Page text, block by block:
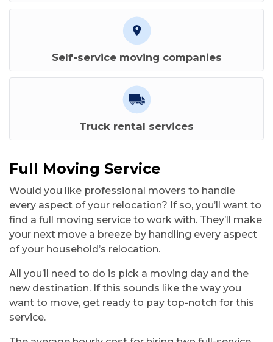
Self-service moving companies
Truck rental services
Full Moving Service
Would you like professional movers to handle
every aspect of your relocation? If so, you’ll want to
find a full moving service to work with. They’ll make
your next move a breeze by handling every aspect
of your household’s relocation.
All you’ll need to do is pick a moving day and the
new destination. If this sounds like the way you
want to move, get ready to pay top-notch for this
service.